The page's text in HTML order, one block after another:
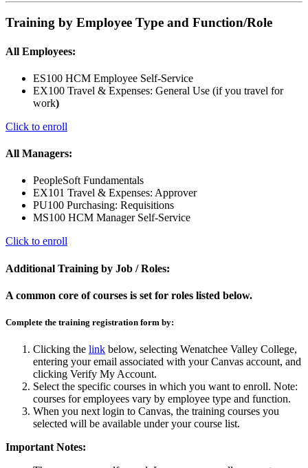
Training by Employee Type and Function/Role
All Employees:
ES100 HCM Employee Self-Service
EX100 Travel & Expenses: General Use (if you travel for
work)
Click to enroll
All Managers:
PeopleSoft Fundamentals
EX101 Travel & Expenses: Approver
PU100 Purchasing: Requisitions
MS100 HCM Manager Self-Service
Click to enroll
Additional Training by Job / Roles:
A common core of courses is set for roles listed below.
Complete the training registration form by:
Clicking the link below, selecting Wenatchee Valley College,
entering your email associated with your Canvas account, and
clicking Verify My Account.
Select the specific courses in which you want to enroll. Note:
courses for employees vary by employee type and function.
When you next login to Canvas, the training courses you
selected will be available under your course list.
Important Notes: